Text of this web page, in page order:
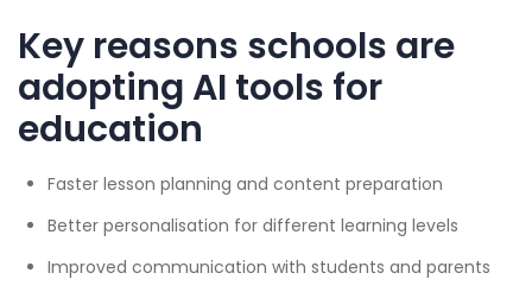
Key reasons schools are
adopting AI tools for
education
Faster lesson planning and content preparation
Better personalisation for different learning levels
Improved communication with students and parents